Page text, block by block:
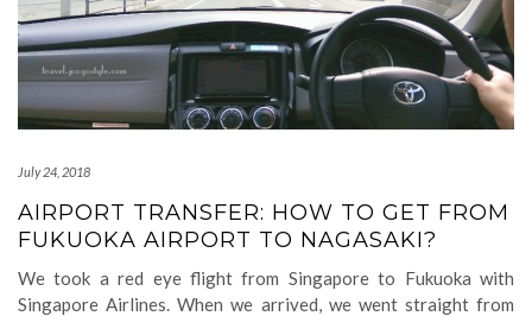
July 24, 2018
AIRPORT TRANSFER: HOW TO GET FROM
FUKUOKA AIRPORT TO NAGASAKI?
We took a red eye flight from Singapore to Fukuoka with
Singapore Airlines. When we arrived, we went straight from